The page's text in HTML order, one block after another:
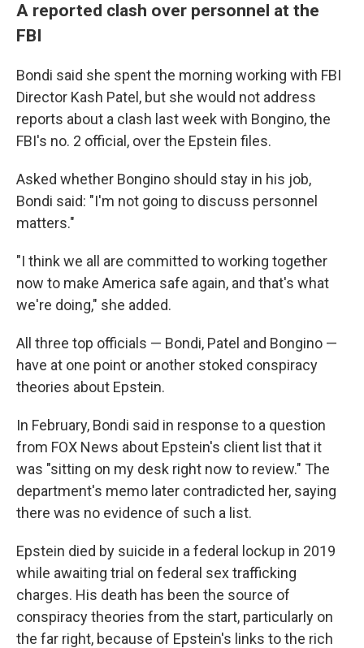
A reported clash over personnel at the
FBI
Bondi said she spent the morning working with FBI
Director Kash Patel, but she would not address
reports about a clash last week with Bongino, the
FBI's no. 2 official, over the Epstein files.
Asked whether Bongino should stay in his job,
Bondi said: "I'm not going to discuss personnel
matters."
"I think we all are committed to working together
now to make America safe again, and that's what
we're doing," she added.
All three top officials — Bondi, Patel and Bongino —
have at one point or another stoked conspiracy
theories about Epstein.
In February, Bondi said in response to a question
from FOX News about Epstein's client list that it
was "sitting on my desk right now to review." The
department's memo later contradicted her, saying
there was no evidence of such a list.
Epstein died by suicide in a federal lockup in 2019
while awaiting trial on federal sex trafficking
charges. His death has been the source of
conspiracy theories from the start, particularly on
the far right, because of Epstein's links to the rich